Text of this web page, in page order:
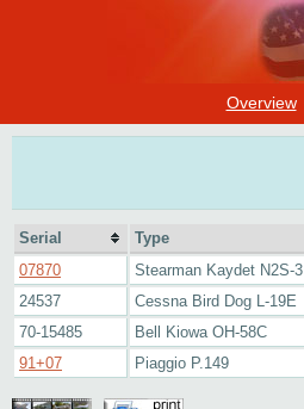
Overview
Serial Type
07870
Stearman Kaydet N2S-3
24537
Cessna Bird Dog L-19E
70-15485
Bell Kiowa OH-58C
91+07
Piaggio P.149